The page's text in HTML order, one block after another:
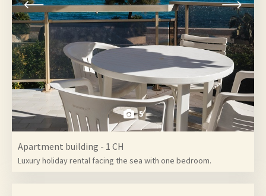
5
Apartment building - 1 CH
Luxury holiday rental facing the sea with one bedroom.